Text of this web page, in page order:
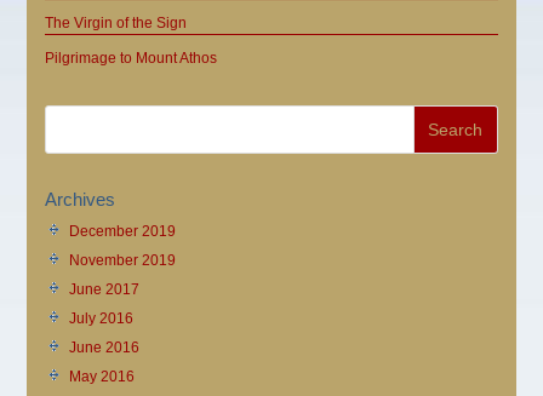
The Virgin of the Sign
Pilgrimage to Mount Athos
Archives
December 2019
November 2019
June 2017
July 2016
June 2016
May 2016